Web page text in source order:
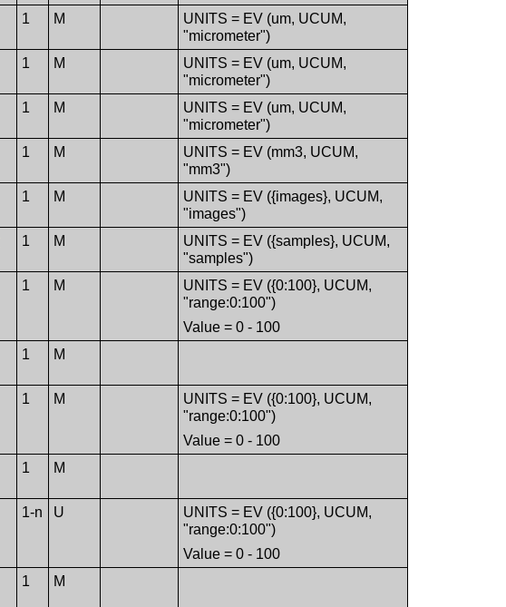
1 M
UNITS = EV (um, UCUM,
"micrometer")
1 M
UNITS = EV (um, UCUM,
"micrometer")
1 M
UNITS = EV (um, UCUM,
"micrometer")
1 M
UNITS = EV (mm3, UCUM,
"mm3")
1 M
UNITS = EV ({images}, UCUM,
"images")
1 M
UNITS = EV ({samples}, UCUM,
"samples")
1 M
UNITS = EV ({0:100}, UCUM,
"range:0:100")
Value = 0 - 100
1 M
1 M
UNITS = EV ({0:100}, UCUM,
"range:0:100")
Value = 0 - 100
1 M
1-n U
UNITS = EV ({0:100}, UCUM,
"range:0:100")
Value = 0 - 100
1 M